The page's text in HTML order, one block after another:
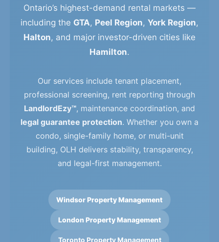
Ontario’s highest-demand rental markets —
including the GTA, Peel Region, York Region,
Halton, and major investor-driven cities like
Hamilton.
Our services include tenant placement,
professional screening, rent reporting through
LandlordEzy™, maintenance coordination, and
legal guarantee protection. Whether you own a
condo, single-family home, or multi-unit
building, OLH delivers stability, transparency,
and legal-first management.
Windsor Property Management
London Property Management
Toronto Property Management